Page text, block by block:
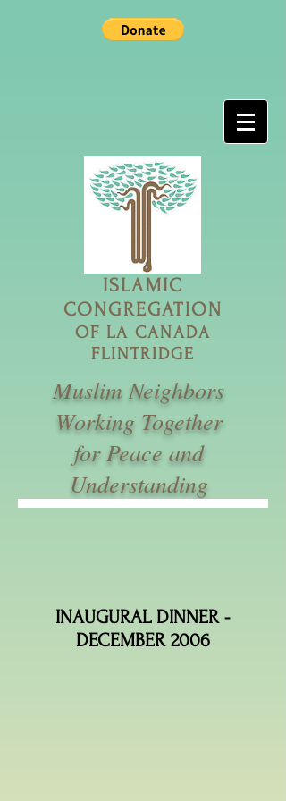
ISLAMIC
CONGREGATION
OF LA CANADA
FLINTRIDGE
Muslim Neighbors
Working Together
for Peace and
Understanding
INAUGURAL DINNER -
DECEMBER 2006